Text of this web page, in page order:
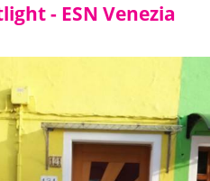
- ESN Venezia